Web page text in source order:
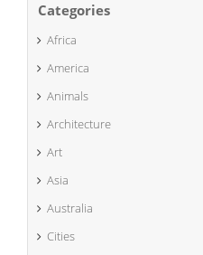
Categories
Africa
America
Animals
Architecture
Art
Asia
Australia
Cities